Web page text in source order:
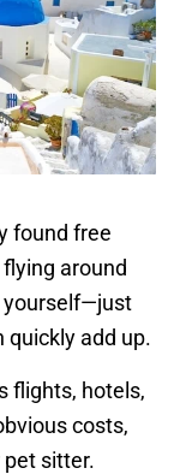
found free
around
yourself—just
quickly add up.
flights, hotels,
costs,
sitter.